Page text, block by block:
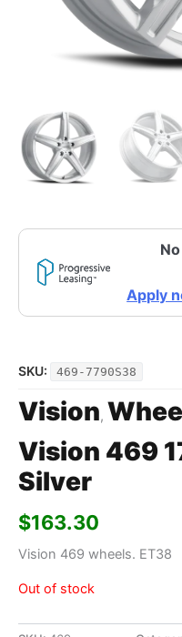
Apply
SKU: 469-7790S38
Vision,
Vision 469
Silver
$163.30
Vision 469 wheels. ET38
Out of stock